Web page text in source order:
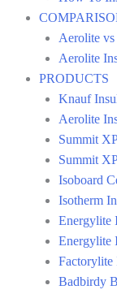
Aerolite
Aerolite
PRODUCTS
Knauf
Aerolite
Summit
Summit
Isoboard
Isotherm
Energylite
Energylite
Factorylite
Badbirdy